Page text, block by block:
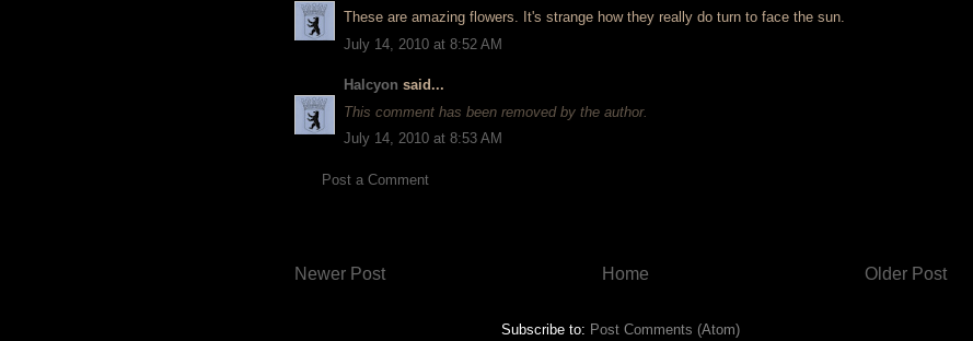
These are amazing flowers. It's strange how they really do turn to face the sun.
July 14, 2010 at 8:52 AM
Halcyon said...
This comment has been removed by the author.
July 14, 2010 at 8:53 AM
Post a Comment
Newer Post Older Post
Home
Subscribe to: Post Comments (Atom)